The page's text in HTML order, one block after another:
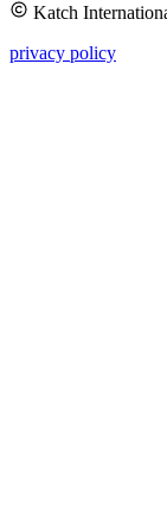
Katch
privacy policy